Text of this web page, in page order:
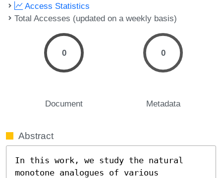
Access Statistics
Total Accesses (updated on a weekly basis)
0
Document
0
Metadata
Abstract
In this work, we study the natural
monotone analogues of various